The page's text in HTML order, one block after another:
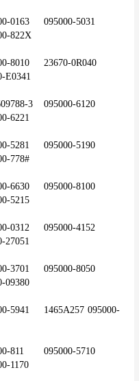
6481	095000-822X
0305	23670-E0341
39445	095000-6221
0R030	095000-778#
8933	095000-5215
5512	23670-27051
576X	23670-09380
508X	095000-1170